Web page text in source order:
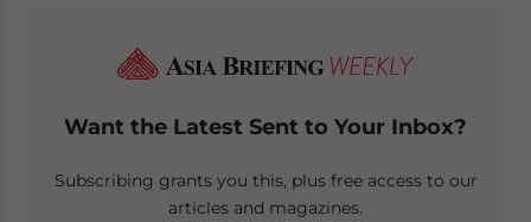
Want the Latest Sent to Your Inbox?
Subscribing grants you this, plus free access to our
articles and magazines.